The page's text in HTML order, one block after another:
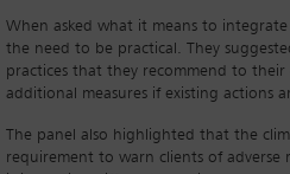
When asked what it means to
the need to be practical. They
practices that they recommend to
additional measures if existing actions
The panel also highlighted that the
requirement to warn clients of adverse